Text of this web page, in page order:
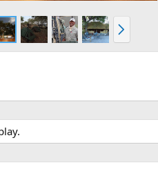
N
e
x